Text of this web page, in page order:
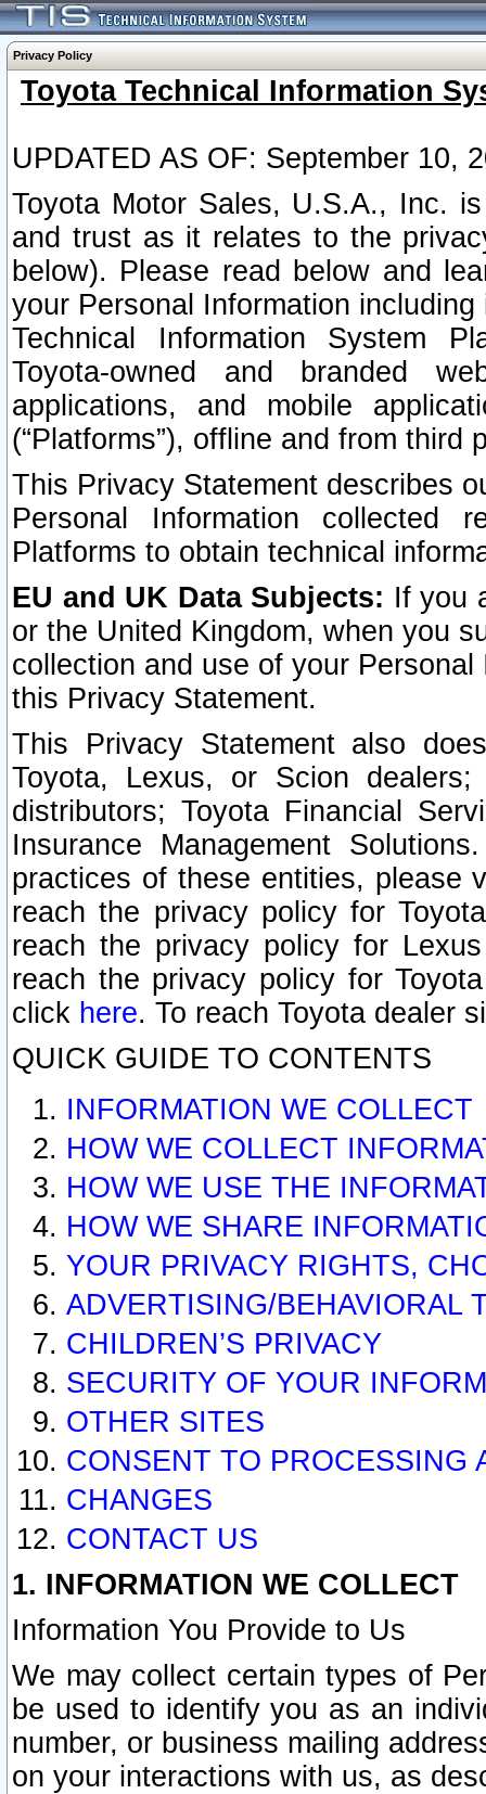
Privacy Policy
Toyota Technical Information
UPDATED AS OF: September 10,
Toyota Motor Sales, U.S.A., Inc.
and trust as it relates to the
below). Please read below and
your Personal Information
Technical Information System
Toyota-owned and branded
applications, and mobile
(“Platforms”), offline and from third
This Privacy Statement describes
Personal Information collected
Platforms to obtain technical
EU and UK Data Subjects: If you
or the United Kingdom, when you
collection and use of your
this Privacy Statement.
This Privacy Statement also
Toyota, Lexus, or Scion
distributors; Toyota Financial
Insurance Management
practices of these entities, please
reach the privacy policy for
reach the privacy policy for
reach the privacy policy for
click here. To reach Toyota dealer
QUICK GUIDE TO CONTENTS
INFORMATION WE COLLECT
HOW WE COLLECT
HOW WE USE THE
HOW WE SHARE
YOUR PRIVACY RIGHTS,
ADVERTISING/BEHAVIORAL
CHILDREN’S PRIVACY
SECURITY OF YOUR
OTHER SITES
CONSENT TO PROCESSING
CHANGES
CONTACT US
1. INFORMATION WE COLLECT
Information You Provide to Us
We may collect certain types of
be used to identify you as an
number, or business mailing
on your interactions with us, as